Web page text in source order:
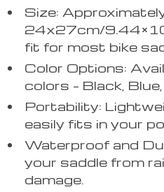
Size:
24x27cm/
fit for most bike
Color Options:
colors – Black,
Portability:
easily fits in your
Waterproof and
your saddle from
damage.